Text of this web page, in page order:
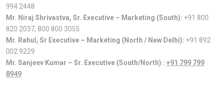
994 2448
Mr. Niraj Shrivastva, Sr. Executive – Marketing (South): +91 800
820 2037, 800 800 3055
Mr. Rahul, Sr Executive – Marketing (North / New Delhi): +91 892
002 9229
Mr. Sanjeev Kumar – Sr. Executive (South/North) : +91 799 799
8949